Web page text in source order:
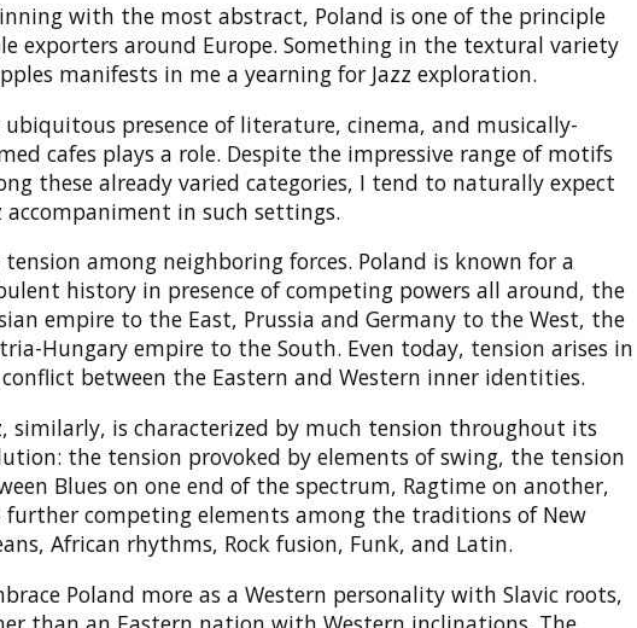
with the most abstract, Poland is one of the principle
exporters around Europe. Something in the textural variety
manifests in me a yearning for Jazz exploration.
ubiquitous presence of literature, cinema, and musically-
cafes plays a role. Despite the impressive range of motifs
these already varied categories, I tend to naturally expect
accompaniment in such settings.
tension among neighboring forces. Poland is known for a
history in presence of competing powers all around, the
empire to the East, Prussia and Germany to the West, the
Hungary empire to the South. Even today, tension arises in
between the Eastern and Western inner identities.
similarly, is characterized by much tension throughout its
the tension provoked by elements of swing, the tension
Blues on one end of the spectrum, Ragtime on another,
further competing elements among the traditions of New
African rhythms, Rock fusion, Funk, and Latin.
Poland more as a Western personality with Slavic roots,